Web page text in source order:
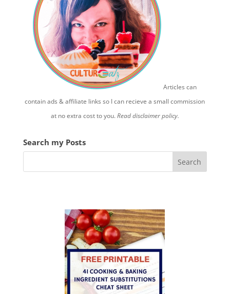
Articles can
contain ads & affiliate links so I can recieve a small commission
at no extra cost to you.Read disclaimer policy.
Search my Posts